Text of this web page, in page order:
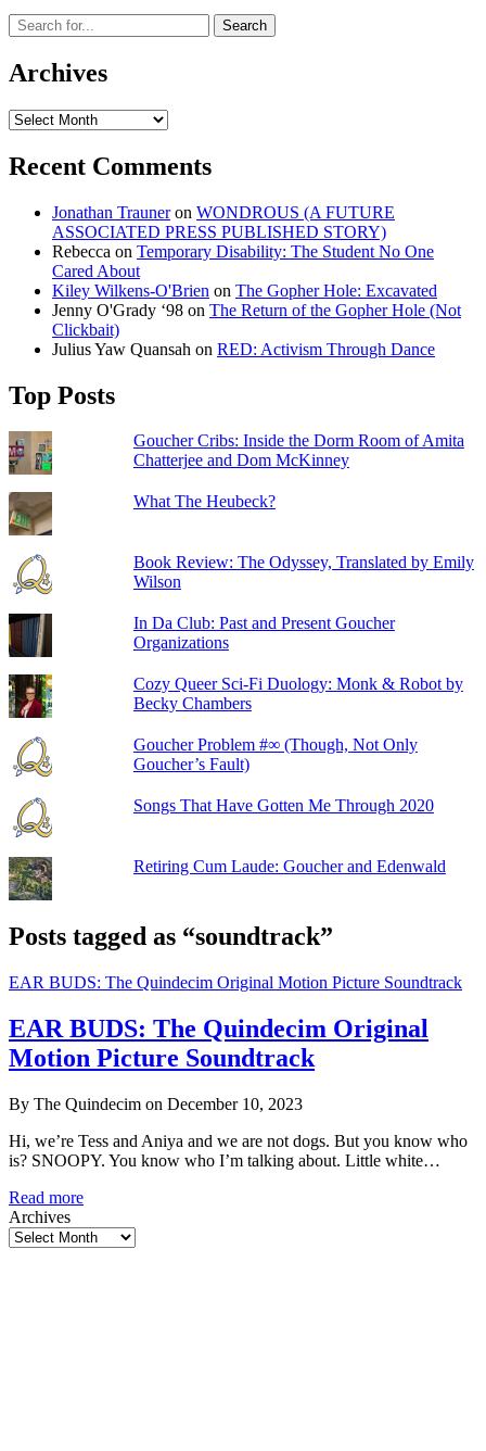
Archives
Archives
Recent Comments
Jonathan Trauneron WONDROUS (A FUTURE
ASSOCIATED PRESS PUBLISHED STORY)
Rebecca on Temporary Disability: The Student No One
Cared About
Kiley Wilkens-O'Brien on The Gopher Hole: Excavated
Jenny O'Grady ‘98 on The Return of the Gopher Hole (Not
Clickbait)
Julius Yaw Quansah on RED: Activism Through Dance
Top Posts
Goucher Cribs: Inside the Dorm Room of Amita
Chatterjee and Dom McKinney
What The Heubeck?
Book Review: The Odyssey, Translated by Emily
Wilson
In Da Club: Past and Present Goucher
Organizations
Cozy Queer Sci-Fi Duology: Monk & Robot by
Becky Chambers
Goucher Problem #∞ (Though, Not Only
Goucher’s Fault)
Songs That Have Gotten Me Through 2020
Retiring Cum Laude: Goucher and Edenwald
Posts tagged as “soundtrack”
EAR BUDS: The Quindecim Original Motion Picture Soundtrack
EAR BUDS: The Quindecim Original
Motion Picture Soundtrack
By The Quindecim on December 10, 2023
Hi, we’re Tess and Aniya and we are not dogs. But you know who
is? SNOOPY. You know who I’m talking about. Little white…
Read moreEAR
The
Archives